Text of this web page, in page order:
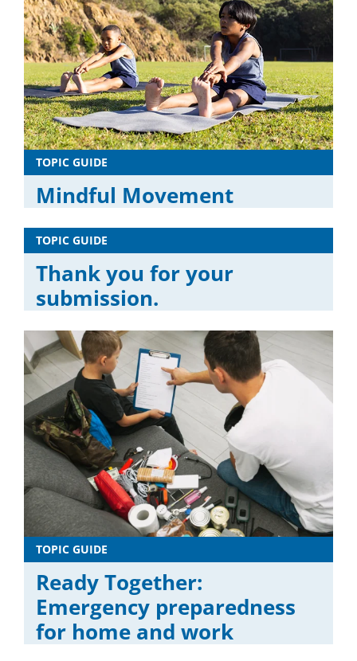
TOPIC GUIDE
Mindful Movement
TOPIC GUIDE
Thank you for your
submission.
TOPIC GUIDE
Ready Together:
Emergency preparedness
for home and work